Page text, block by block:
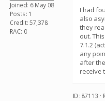
Joined: 6 May 08
Posts: 1
Credit: 57,378
RAC: 0
I had
also
they
out.
7.1.2
any
after
receive
ID: 87113 ·